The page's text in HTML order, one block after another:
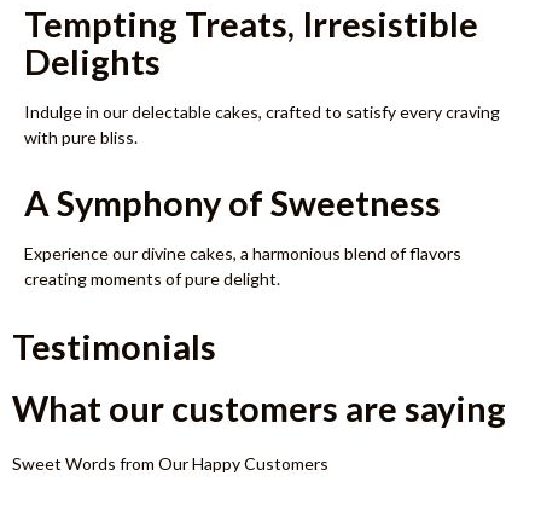
Tempting Treats, Irresistible
Delights
Indulge in our delectable cakes, crafted to satisfy every craving
with pure bliss.
A Symphony of Sweetness
Experience our divine cakes, a harmonious blend of flavors
creating moments of pure delight.
Testimonials
What our customers are saying
Sweet Words from Our Happy Customers